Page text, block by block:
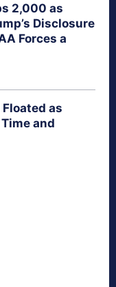
2,000 as
Disclosure
Forces a
as
and